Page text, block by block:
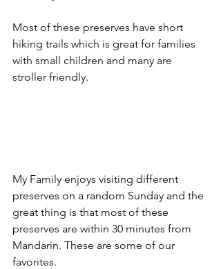
Most of these preserves have short
hiking trails which is great for families
with small children and many are
stroller friendly.
My Family enjoys visiting different
preserves on a random Sunday and the
great thing is that most of these
preserves are within 30 minutes from
Mandarin. These are some of our
favorites.